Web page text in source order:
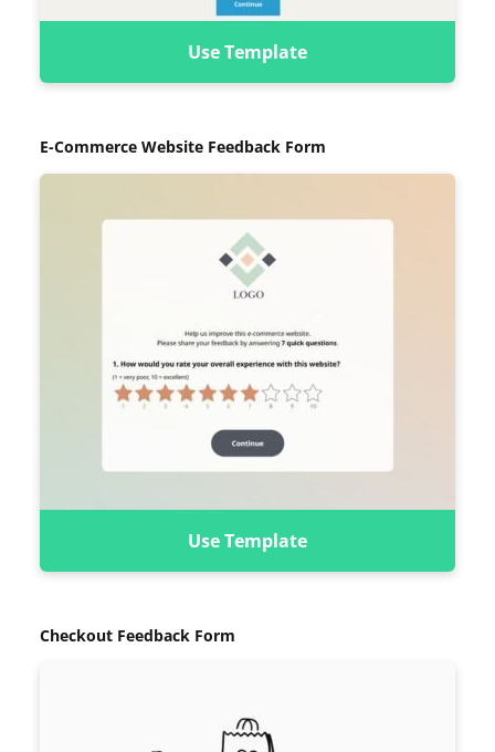
Use Template
E-Commerce Website Feedback Form
Use Template
Checkout Feedback Form